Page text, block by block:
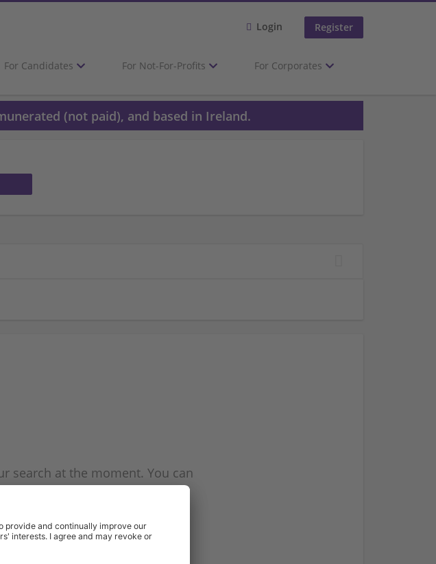
Login Register
For Candidates For Not-For-Profits For Corporates
(not paid), and based in Ireland.
search at the moment. You can
and we will email you when